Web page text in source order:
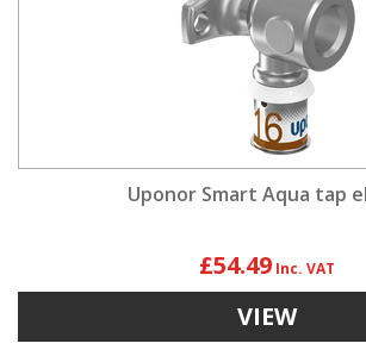
Uponor Smart Aqua tap
£54.49
VIEW